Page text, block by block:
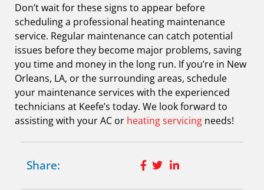
Don’t wait for these signs to appear before
scheduling a professional heating maintenance
service. Regular maintenance can catch potential
issues before they become major problems, saving
you time and money in the long run. If you’re in New
Orleans, LA, or the surrounding areas, schedule
your maintenance services with the experienced
technicians at Keefe’s today. We look forward to
assisting with your AC or heating servicing needs!
Share: